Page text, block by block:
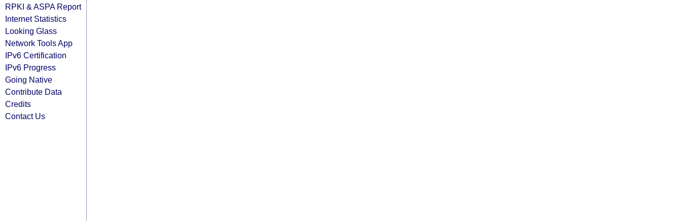
RPKI & ASPA Report
Internet Statistics
Looking Glass
Network Tools App
IPv6 Certification
IPv6 Progress
Going Native
Contribute Data
Credits
Contact Us